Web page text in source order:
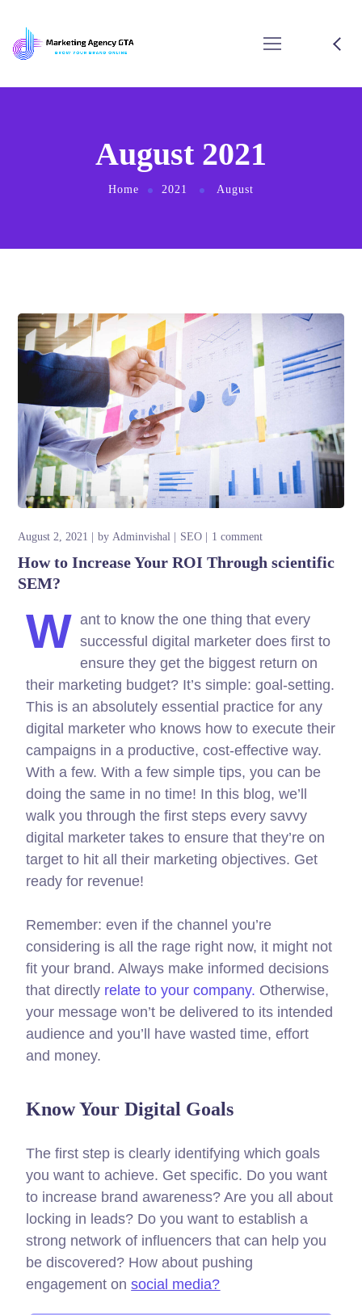
August 2021
Home 2021 August
August 2, 2021 byAdminvishal SEO 1 comment
How to Increase Your ROI Through scientific
SEM?
W ant to know the one thing that every
successful digital marketer does first to
ensure they get the biggest return on
their marketing budget? It’s simple: goal-setting.
This is an absolutely essential practice for any
digital marketer who knows how to execute their
campaigns in a productive, cost-effective way.
With a few. With a few simple tips, you can be
doing the same in no time! In this blog, we’ll
walk you through the first steps every savvy
digital marketer takes to ensure that they’re on
target to hit all their marketing objectives. Get
ready for revenue!
Remember: even if the channel you’re
considering is all the rage right now, it might not
fit your brand. Always make informed decisions
that directly relate to your company. Otherwise,
your message won’t be delivered to its intended
audience and you’ll have wasted time, effort
and money.
Know Your Digital Goals
The first step is clearly identifying which goals
you want to achieve. Get specific. Do you want
to increase brand awareness? Are you all about
locking in leads? Do you want to establish a
strong network of influencers that can help you
be discovered? How about pushing
engagement onsocial media?